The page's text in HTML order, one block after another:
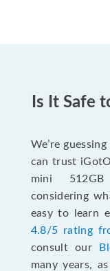
Is It Safe
We’re
can trust
mini 512GB
considering
easy to learn
4.8/5 rating
consult our
many years,